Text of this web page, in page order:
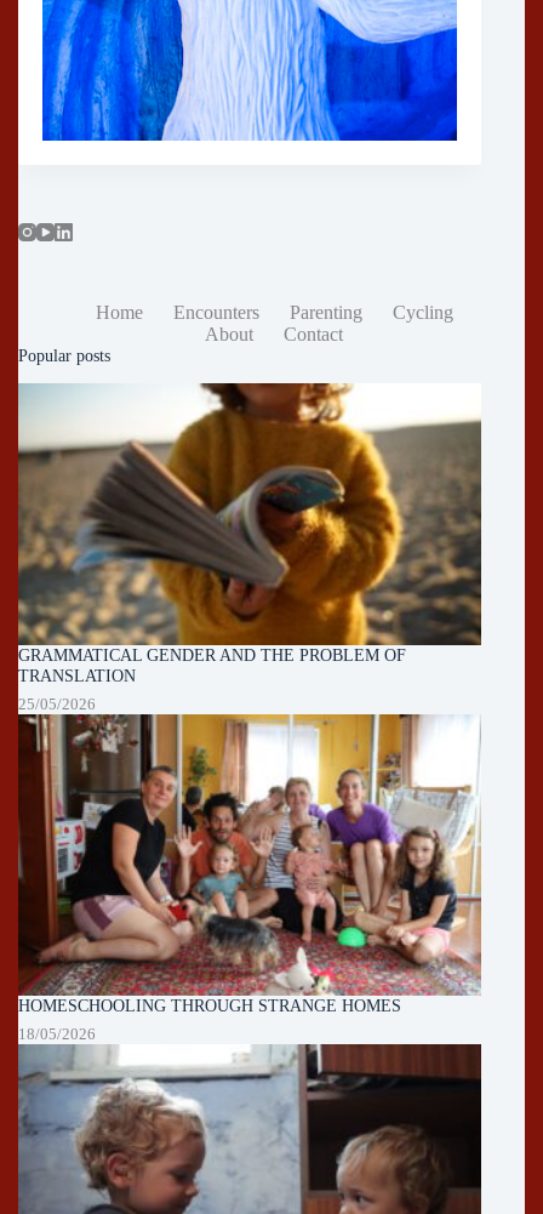
Home Encounters Parenting
Cycling
About
Contact
Popular posts
GRAMMATICAL GENDER AND THE PROBLEM OF
TRANSLATION
25/05/2026
HOMESCHOOLING THROUGH STRANGE HOMES
18/05/2026